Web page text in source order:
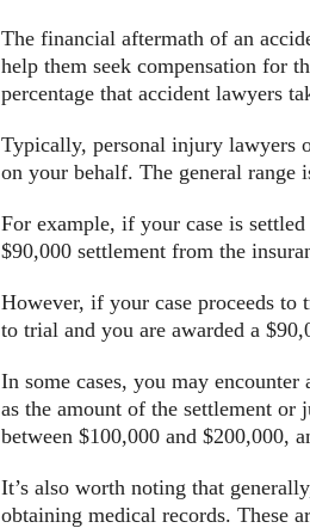
The financial aftermath of an
help them seek compensation for
percentage that accident lawyers
Typically, personal injury lawyers
on your behalf. The general range
For example, if your case is
$90,000 settlement from the
However, if your case proceeds to
to trial and you are awarded a
In some cases, you may
as the amount of the settlement or
between $100,000 and $200,000,
It’s also worth noting that
obtaining medical records. These